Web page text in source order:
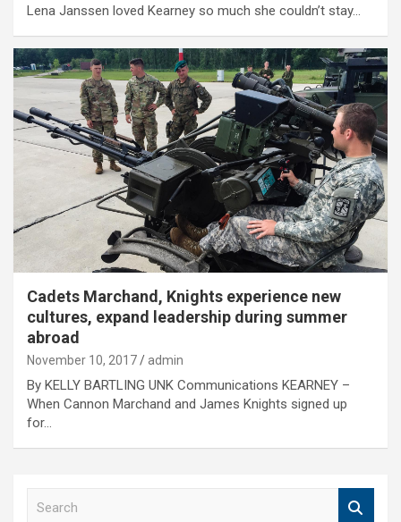
Lena Janssen loved Kearney so much she couldn’t stay…
Cadets Marchand, Knights experience new
cultures, expand leadership during summer
abroad
November 10, 2017 admin
By KELLY BARTLING UNK Communications KEARNEY –
When Cannon Marchand and James Knights signed up
for…